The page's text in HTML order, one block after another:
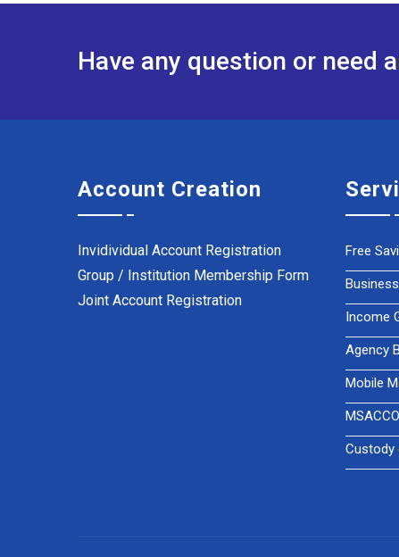
Have any question or need
Account Creation
Invidividual Account Registration
Group / Institution Membership Form
Joint Account Registration
Free
Income
Agency
Mobile
Custody